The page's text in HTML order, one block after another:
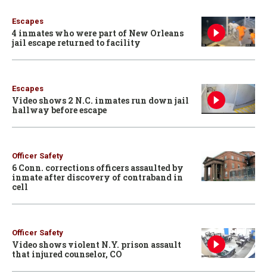
Escapes
4 inmates who were part of New Orleans
jail escape returned to facility
Escapes
Video shows 2 N.C. inmates run down jail
hallway before escape
Officer Safety
6 Conn. corrections officers assaulted by
inmate after discovery of contraband in
cell
Officer Safety
Video shows violent N.Y. prison assault
that injured counselor, CO